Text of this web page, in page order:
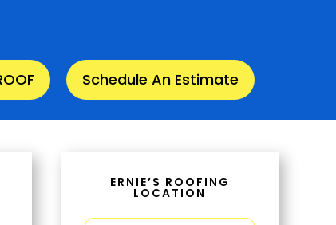
Schedule An Estimate
ERNIE’S ROOFING
LOCATION